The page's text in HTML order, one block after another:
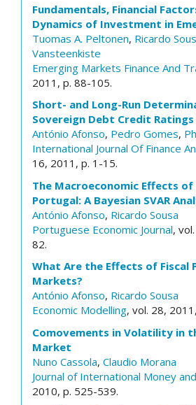
Fundamentals, Financial
Dynamics of Investment in
Tuomas A. Peltonen, Ricardo
Vansteenkiste
Emerging Markets Finance And
2011, p. 88-105.
Short- and Long-Run
Sovereign Debt Credit Ratings
António Afonso, Pedro Gomes,
International Journal Of Finance
16, 2011, p. 1-15.
The Macroeconomic Effects of
Portugal: A Bayesian SVAR
António Afonso, Ricardo Sousa
Portuguese Economic Journal,
82.
What Are the Effects of Fiscal
Markets?
António Afonso, Ricardo Sousa
Economic Modelling, vol. 28,
Comovements in Volatility in
Market
Nuno Cassola, Claudio Morana
Journal of International Money
2010, p. 525-539.